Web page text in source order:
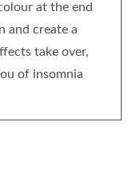
at the end
and create a
take over,
of insomnia